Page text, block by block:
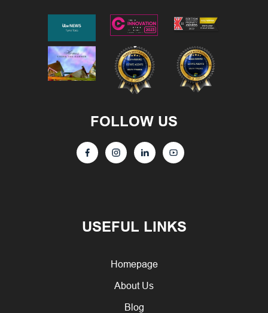
USEFUL LINKS
Homepage
About Us
Blog
FOLLOW US